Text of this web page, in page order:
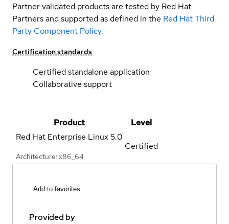
Partner validated products are tested by Red Hat
Partners and supported as defined in the Red Hat Third
Party Component Policy.
Certification standards
Certified standalone application
Collaborative support
Product
Level
Red Hat Enterprise Linux5.0
Architecture: x86_64
Certified
Add to favorites
Provided by